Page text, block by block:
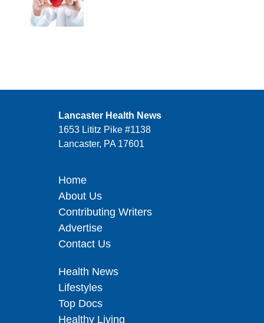
Lancaster Health News
1653 Lititz Pike #1138
Lancaster, PA 17601
Home
About Us
Contributing Writers
Advertise
Contact Us
Health News
Lifestyles
Top Docs
Healthy Living